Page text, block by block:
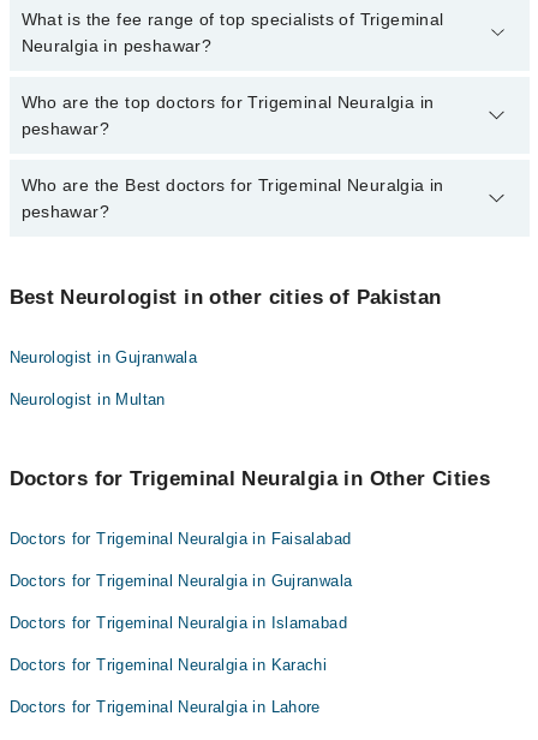
No, there are no extra charges to book an appointment through
marham.pk
What is the fee range of top specialists of Trigeminal
Neuralgia in peshawar?
The fee for specialists of Trigeminal Neuralgia in peshawar varies
from PKR 500-3000 depending upon doctor's experience and
Who are the top doctors for Trigeminal Neuralgia in
peshawar?
10 Trigeminal Neuralgia Doctors in peshawar are:
Dr. Azrung Fayaz
Harwindar Kumar
Dr. Mushtaq
Dr. Naveed Irfan
Dr. Muhammad Kashif
Dr. Zafar Ali
Who are the Best doctors for Trigeminal Neuralgia in
peshawar?
Dr. Azrung Fayaz
Dr. Naveed Irfan
Dr. Muhammad Fozan Khan
Dr. Zafar Ali
Best Neurologist in other cities of Pakistan
Neurologist in Gujranwala
Neurologist in Multan
Doctors for Trigeminal Neuralgia in Other Cities
Doctors for Trigeminal Neuralgia in Faisalabad
Doctors for Trigeminal Neuralgia in Gujranwala
Doctors for Trigeminal Neuralgia in Islamabad
Doctors for Trigeminal Neuralgia in Karachi
Doctors for Trigeminal Neuralgia in Lahore